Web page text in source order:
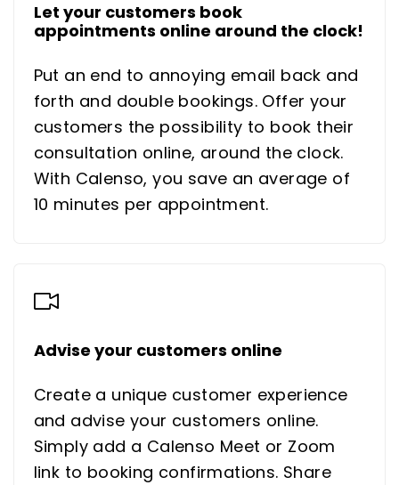
Let your customers book
appointments online around the clock!
Put an end to annoying email back and
forth and double bookings. Offer your
customers the possibility to book their
consultation online, around the clock.
With Calenso, you save an average of
10 minutes per appointment.
Advise your customers online
Create a unique customer experience
and advise your customers online.
Simply add a Calenso Meet or Zoom
link to booking confirmations. Share